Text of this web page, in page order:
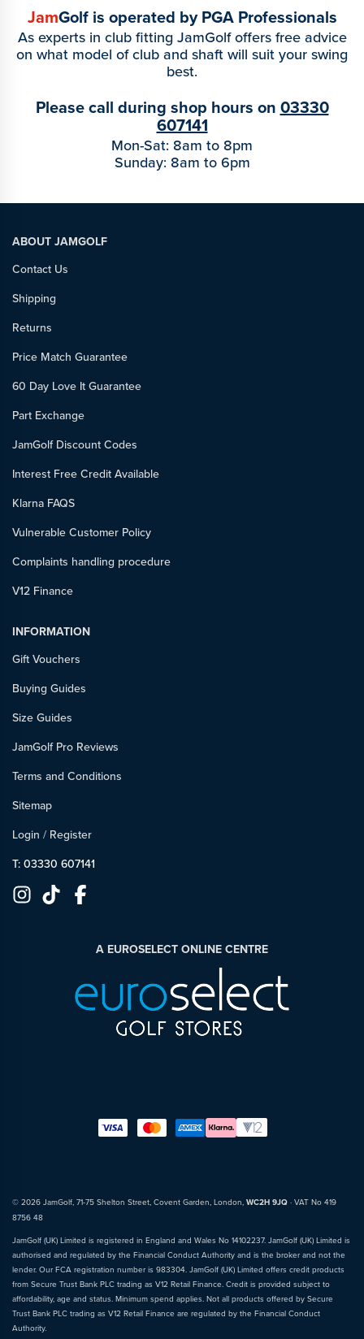
JamGolf is operated by PGA Professionals
As experts in club fitting JamGolf offers free advice
on what model of club and shaft will suit your swing
best.
Please call during shop hours on 03330
607141
Mon-Sat: 8am to 8pm
Sunday: 8am to 6pm
ABOUT JAMGOLF
Contact Us
Shipping
Returns
Price Match Guarantee
60 Day Love It Guarantee
Part Exchange
JamGolf Discount Codes
Interest Free Credit Available
Klarna FAQS
Vulnerable Customer Policy
Complaints handling procedure
V12 Finance
INFORMATION
Gift Vouchers
Buying Guides
Size Guides
JamGolf Pro Reviews
Terms and Conditions
Sitemap
Login / Register
T: 03330 607141
A EUROSELECT ONLINE CENTRE
© 2026 JamGolf, 71-75 Shelton Street, Covent Garden, London, WC2H 9JQ · VAT No 419
8756 48
JamGolf (UK) Limited is registered in England and Wales No 14102237. JamGolf (UK) Limited is
authorised and regulated by the Financial Conduct Authority and is the broker and not the
lender. Our FCA registration number is 983304. JamGolf (UK) Limited offers credit products
from Secure Trust Bank PLC trading as V12 Retail Finance. Credit is provided subject to
affordability, age and status. Minimum spend applies. Not all products offered by Secure
Trust Bank PLC trading as V12 Retail Finance are regulated by the Financial Conduct
Authority.